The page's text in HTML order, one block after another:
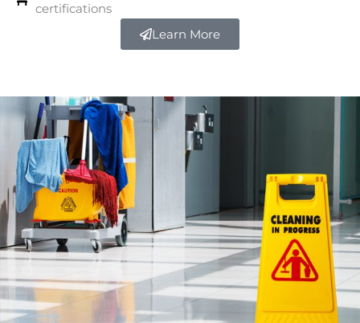
certifications
Learn More